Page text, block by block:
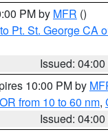
PM by MFR ()
Pt. St. George CA
Issued:
10:00 PM by
from 10 to 60 nm,
Issued: